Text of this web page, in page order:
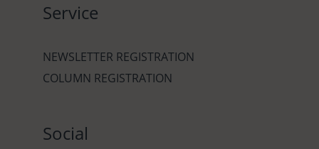
Service
NEWSLETTER REGISTRATION
COLUMN REGISTRATION
Social